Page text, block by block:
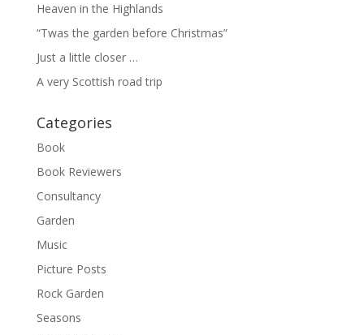
Heaven in the Highlands
“Twas the garden before Christmas”
Just a little closer …
A very Scottish road trip
Categories
Book
Book Reviewers
Consultancy
Garden
Music
Picture Posts
Rock Garden
Seasons